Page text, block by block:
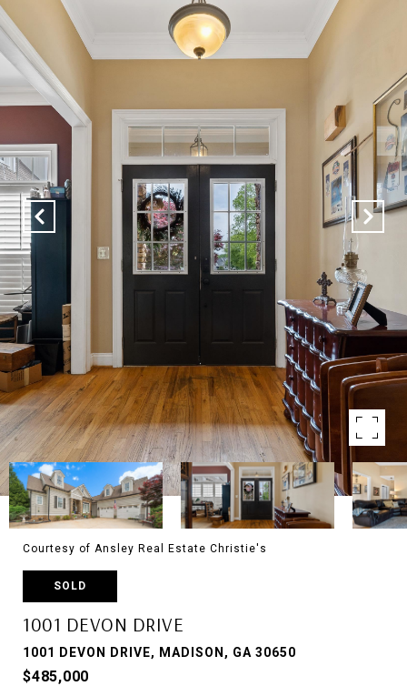
Courtesy of Ansley Real Estate Christie's
SOLD
1001 DEVON DRIVE
1001 DEVON DRIVE, MADISON, GA 30650
$485,000